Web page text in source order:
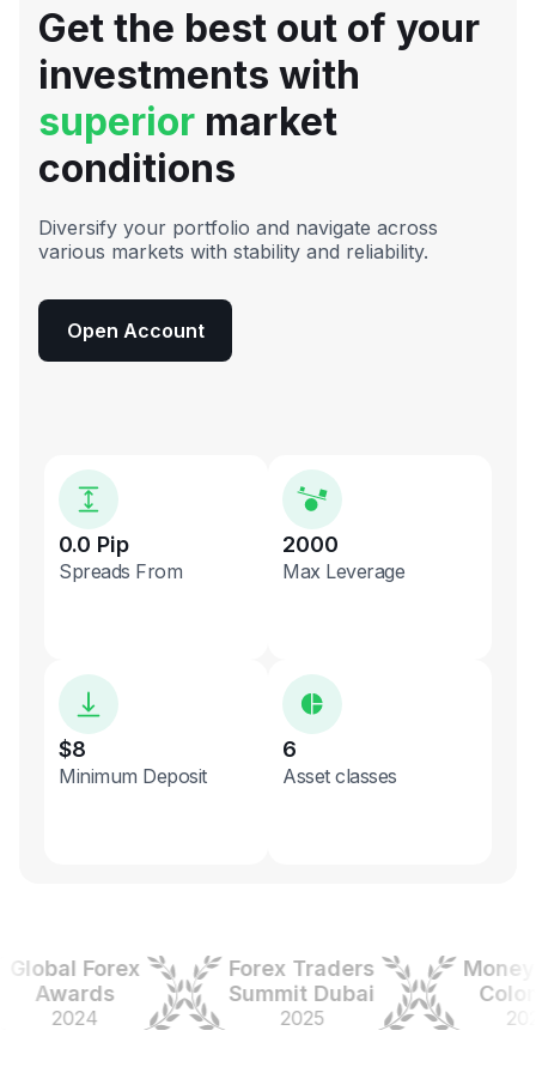
Get the best out of your
investments with
superior market
conditions
Diversify your portfolio and navigate across
various markets with stability and reliability.
Open Account
0.0 Pip
Spreads From
2000
Max Leverage
$8
Minimum Deposit
6
Asset classes
Forex
2024
Forex Traders
Summit Dubai
2025
Money
2025